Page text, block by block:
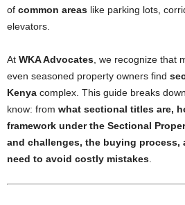
of common areas like parking lots,
elevators.
At WKA Advocates, we recognize that
even seasoned property owners find
Kenya complex. This guide breaks
know: from what sectional titles are,
framework under the Sectional
and challenges, the buying process,
need to avoid costly mistakes.